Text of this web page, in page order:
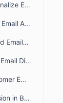
How to Manage and Personalize Email Notifications in BoldDesk
How to Configure Inbound Email Allowlist and Blocklist in BoldDesk
How to Manage Suspended Emails in BoldDesk
How to Change a Support Email Display Name in BoldDesk
How Agents Forward Customer Emails to Create BoldDesk Tickets
Reasons for Email Suspension in BoldDesk